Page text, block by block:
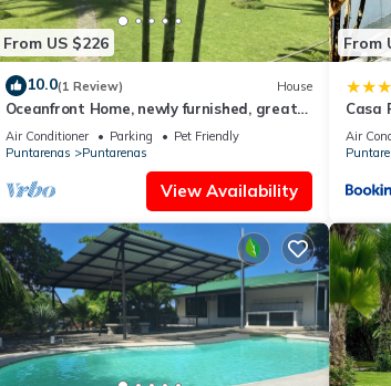
From US $226
10.0(1 Review) House
Oceanfront Home, newly furnished, great
for families
Air Conditioner Parking
Pet Friendly
Puntarenas
Puntarenas
View Availability
From
Casa
Air